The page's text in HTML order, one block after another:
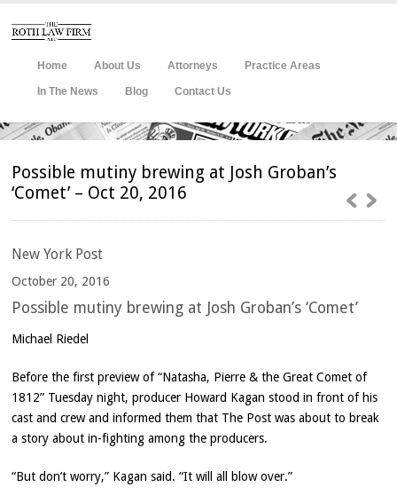
Home About Us Attorneys Practice Areas
In The News Blog Contact Us
Possible mutiny brewing at Josh Groban’s
‘Comet’ – Oct 20, 2016
NewYork Post
October 20, 2016
Possible mutiny brewing at Josh Groban’s ‘Comet’
Michael Riedel
Before the first preview of “Natasha, Pierre & the Great Comet of
1812” Tuesday night, producer Howard Kagan stood in front of his
cast and crew and informed them that The Post was about to break
a story about in-fighting among the producers.
“But don’t worry,” Kagan said. “It will all blow over.”